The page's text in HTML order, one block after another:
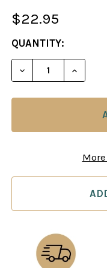
$22.95
CURRENT
STOCK:
QUANTITY:
DECREASE